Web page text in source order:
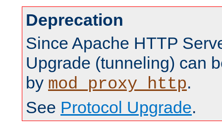
Deprecation
Since Apache HTTP
Upgrade (tunneling) can
by mod_proxy_http.
See Protocol Upgrade.